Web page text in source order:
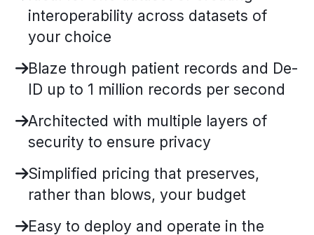
interoperability across datasets of
your choice
Blaze through patient records and De-
ID up to 1 million records per second
Architected with multiple layers of
security to ensure privacy
Simplified pricing that preserves,
rather than blows, your budget
Easy to deploy and operate in the